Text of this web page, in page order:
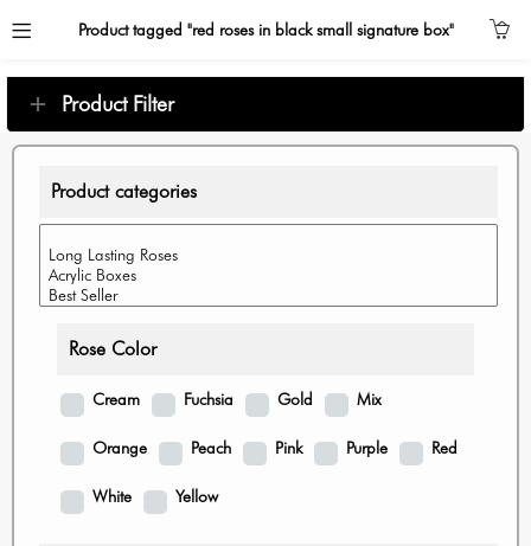
Product tagged "red roses in black small signature box"
Product Filter
Product categories
Rose Color
Cream Fuchsia Gold Mix
Orange Peach Pink Purple Red
White Yellow